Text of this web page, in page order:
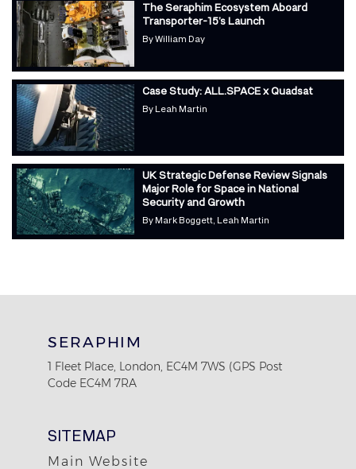
The Seraphim Ecosystem Aboard
Transporter-15’s Launch
ByWilliam Day
Case Study: ALL.SPACE x Quadsat
By Leah Martin
UK Strategic Defense Review Signals
Major Role for Space in National
Security and Growth
By Mark Boggett Leah Martin
SERAPHIM
1 Fleet Place, London, EC4M 7WS (GPS Post
Code EC4M 7RA
SITEMAP
Main Website